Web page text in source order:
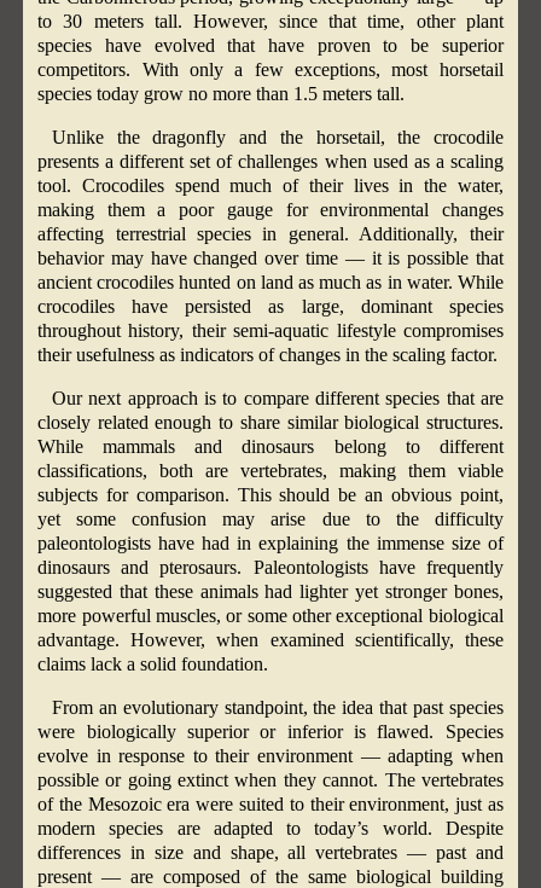
to 30 meters tall. However, since that time, other plant
species have evolved that have proven to be superior
competitors. With only a few exceptions, most horsetail
species today grow no more than 1.5 meters tall.
Unlike the dragonfly and the horsetail, the crocodile
presents a different set of challenges when used as a scaling
tool. Crocodiles spend much of their lives in the water,
making them a poor gauge for environmental changes
affecting terrestrial species in general. Additionally, their
behavior may have changed over time — it is possible that
ancient crocodiles hunted on land as much as in water. While
crocodiles have persisted as large, dominant species
throughout history, their semi-aquatic lifestyle compromises
their usefulness as indicators of changes in the scaling factor.
Our next approach is to compare different species that are
closely related enough to share similar biological structures.
While mammals and dinosaurs belong to different
classifications, both are vertebrates, making them viable
subjects for comparison. This should be an obvious point,
yet some confusion may arise due to the difficulty
paleontologists have had in explaining the immense size of
dinosaurs and pterosaurs. Paleontologists have frequently
suggested that these animals had lighter yet stronger bones,
more powerful muscles, or some other exceptional biological
advantage. However, when examined scientifically, these
claims lack a solid foundation.
From an evolutionary standpoint, the idea that past species
were biologically superior or inferior is flawed. Species
evolve in response to their environment — adapting when
possible or going extinct when they cannot. The vertebrates
of the Mesozoic era were suited to their environment, just as
modern species are adapted to today’s world. Despite
differences in size and shape, all vertebrates — past and
present — are composed of the same biological building